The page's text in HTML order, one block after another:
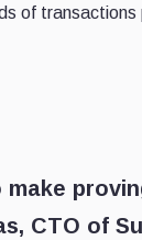
of
CTO of